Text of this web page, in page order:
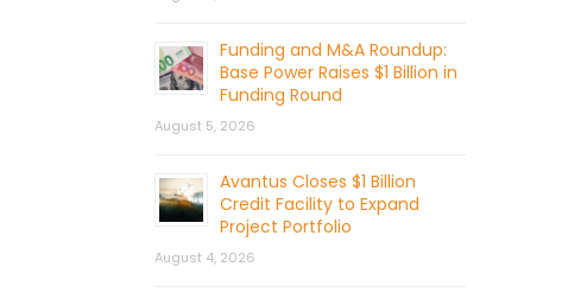
Funding and M&A Roundup:
Base Power Raises $1 Billion in
Funding Round
August 5, 2026
Avantus Closes $1 Billion
Credit Facility to Expand
Project Portfolio
August 4, 2026